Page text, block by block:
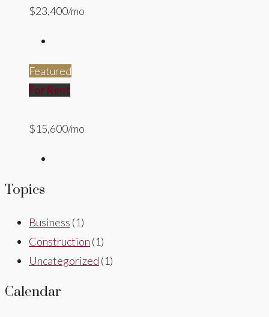
$23,400/mo
Featured
For Rent
$15,600/mo
Topics
Business (1)
Construction (1)
Uncategorized (1)
Calendar